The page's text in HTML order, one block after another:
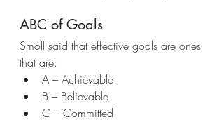
ABC of Goals
Smoll said that effective goals are ones
that are:
A – Achievable
B – Believable
C – Committed